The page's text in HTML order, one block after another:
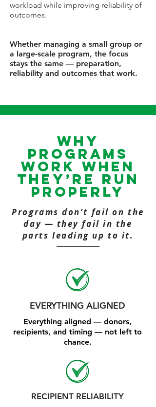
workload while improving reliability of
outcomes.
Whether managing a small group or
a large-scale program, the focus
stays the same — preparation,
reliability and outcomes that work.
Why
programs
work when
they’re run
properly
Programs don’t fail on the
day — they fail in the
parts leading up to it.
EVERYTHING ALIGNED
Everything aligned — donors,
recipients, and timing — not left to
chance.
RECIPIENT RELIABILITY